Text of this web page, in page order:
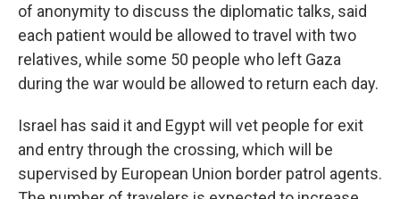
of anonymity to discuss the diplomatic talks, said
each patient would be allowed to travel with two
relatives, while some 50 people who left Gaza
during the war would be allowed to return each day.
Israel has said it and Egypt will vet people for exit
and entry through the crossing, which will be
supervised by European Union border patrol agents.